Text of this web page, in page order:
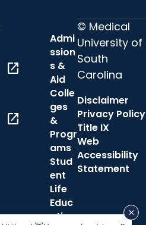
open_in_new
open_in_new
Admi
ssion
s &
Aid
Colle
ges
&
Progr
ams
Stud
ent
Life
Educ
ation
© Medical
University of
South
Carolina
Disclaimer
Privacy Policy
Title IX
Web
Accessibility
Statement